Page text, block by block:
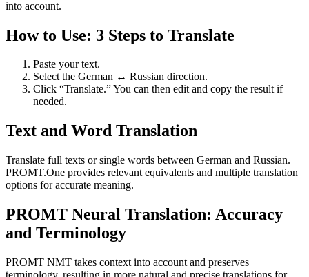
into account.
How to Use: 3 Steps to Translate
Paste your text.
Select the German ↔ Russian direction.
Click “Translate.” You can then edit and copy the result if
needed.
Text and Word Translation
Translate full texts or single words between German and Russian.
PROMT.One provides relevant equivalents and multiple translation
options for accurate meaning.
PROMT Neural Translation: Accuracy
and Terminology
PROMT NMT takes context into account and preserves
terminology, resulting in more natural and precise translations for